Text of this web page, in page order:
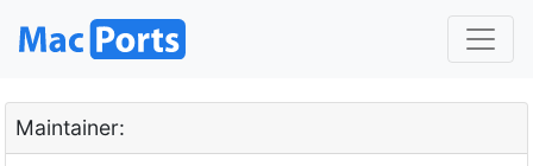
Maintainer: